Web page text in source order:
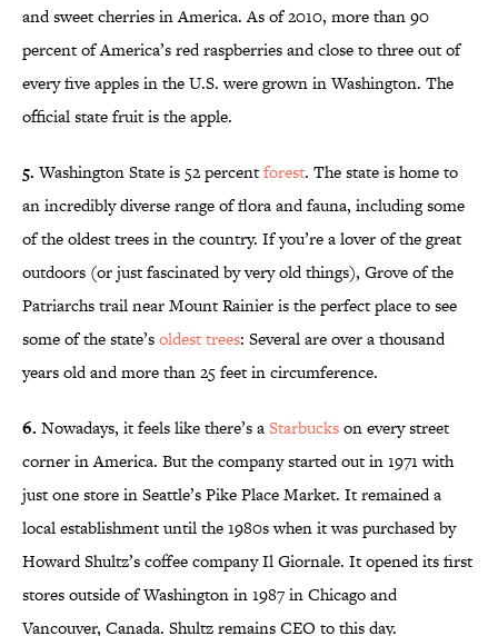
and sweet cherries in America. As of 2010, more than 90
percent of America’s red raspberries and close to three out of
every five apples in the U.S. were grown in Washington. The
official state fruit is the apple.
5.Washington State is 52 percentforest. The state is home to
an incredibly diverse range of flora and fauna, including some
of the oldest trees in the country. If you’re a lover of the great
outdoors (or just fascinated by very old things), Grove of the
Patriarchs trail near Mount Rainier is the perfect place to see
some of the state’soldest trees: Several are over a thousand
years old and more than 25 feet in circumference.
6. Nowadays, it feels like there’s aStarbuckson every street
corner in America. But the company started out in 1971 with
just one store in Seattle’s Pike Place Market. It remained a
local establishment until the 1980s when it was purchased by
Howard Shultz’s coffee company Il Giornale. It opened its first
stores outside of Washington in 1987 in Chicago and
Vancouver, Canada. Shultz remains CEO to this day.